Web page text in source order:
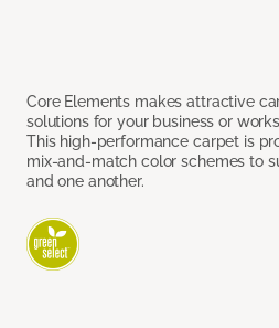
Core Elements makes attractive
solutions for your business or
This high-performance carpet is
mix-and-match color schemes to
and one another.